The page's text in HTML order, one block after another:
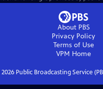
About PBS
Privacy Policy
Terms of Use
VPM Home
2026Public Broadcasting Service